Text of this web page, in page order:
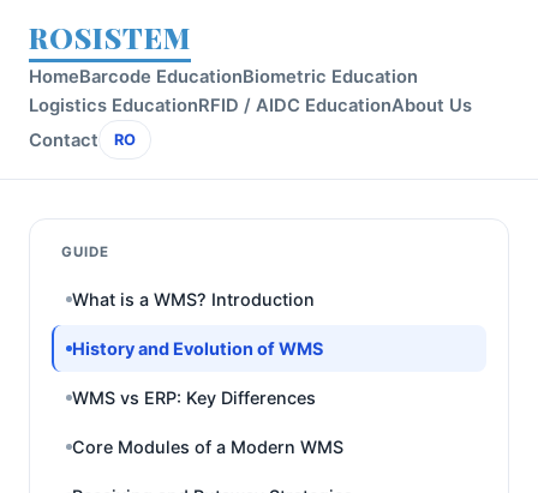
ROSISTEM
HomeBarcode EducationBiometric Education
Logistics EducationRFID / AIDC EducationAbout Us
Contact
RO
GUIDE
What is a WMS? Introduction
History and Evolution of WMS
WMS vs ERP: Key Differences
Core Modules of a Modern WMS